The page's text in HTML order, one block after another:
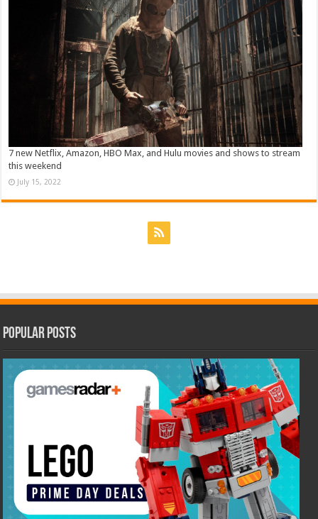
7 new Netflix, Amazon, HBO Max, and Hulu movies and shows to stream
this weekend
July 15, 2022
Popular Posts